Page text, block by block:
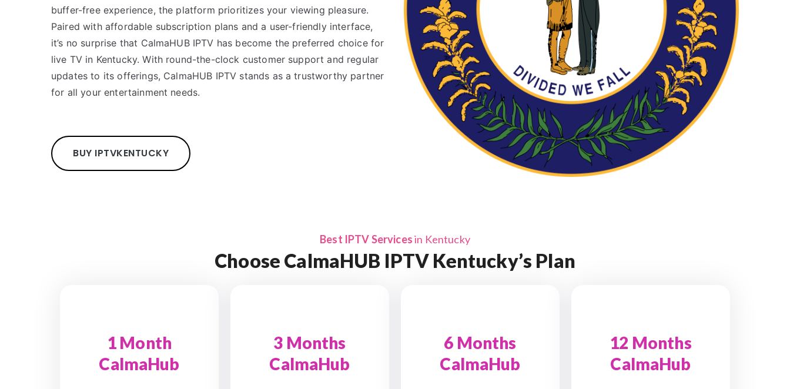
buffer-free experience, the platform prioritizes your viewing pleasure.
Paired with affordable subscription plans and a user-friendly interface,
it’s no surprise that CalmaHUB IPTV has become the preferred choice for
live TV in Kentucky. With round-the-clock customer support and regular
updates to its offerings, CalmaHUB IPTV stands as a trustworthy partner
for all your entertainment needs.
BUY IPTVKENTUCKY
Best IPTV Servicesin Kentucky
Choose CalmaHUB IPTV Kentucky’s Plan
1 Month
CalmaHub
3 Months
CalmaHub
6 Months
CalmaHub
12 Months
CalmaHub